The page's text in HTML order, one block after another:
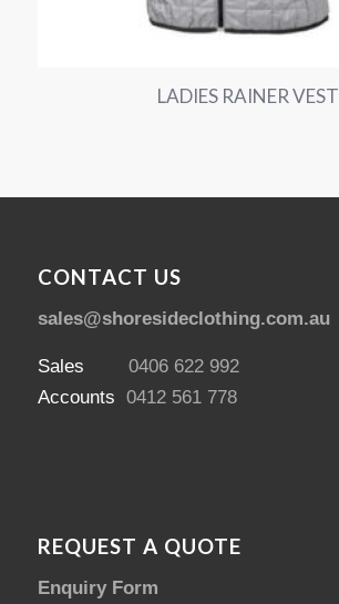
LADIES RAINER VEST
CONTACT US
sales@shoresideclothing.com.au
Sales 0406 622 992
Accounts 0412 561 778
REQUEST A QUOTE
Enquiry Form